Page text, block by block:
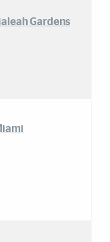
Gardens